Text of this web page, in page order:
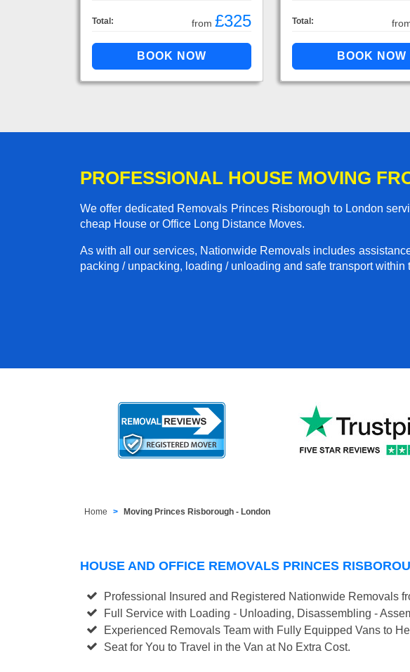
Total: from £325 Total:
PROFESSIONAL HOUSE MOVING
We offer dedicated Removals Princes Risborough to London
cheap House or Office Long Distance Moves.
As with all our services, Nationwide Removals includes
packing / unpacking, loading / unloading and safe transport within
Home Moving Princes Risborough - London
HOUSE AND OFFICE REMOVALS PRINCES
Professional Insured and Registered Nationwide Removals
Full Service with Loading - Unloading, Disassembling -
Experienced Removals Team with Fully Equipped Vans to
Seat for You to Travel in the Van at No Extra Cost.